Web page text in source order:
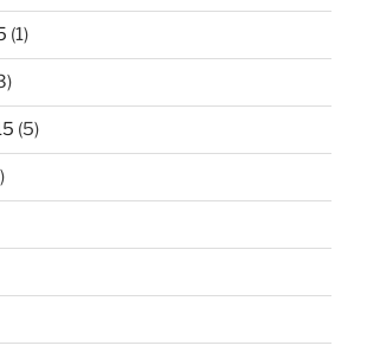
(1)
(5)